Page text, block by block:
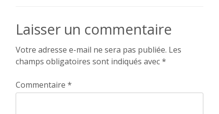
l’article
Laisser un commentaire
Votre adresse e-mail ne sera pas publiée. Les
champs obligatoires sont indiqués avec*
Commentaire *